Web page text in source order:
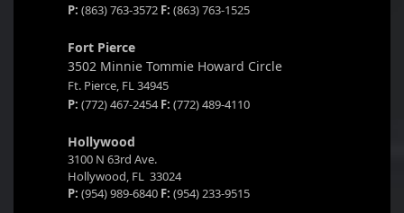
P: (863) 763-3572 F: (863) 763-1525
Fort Pierce
3502 Minnie Tommie Howard Circle
Ft. Pierce, FL 34945
P: (772) 467-2454F: (772) 489-4110
Hollywood
3100 N 63rd Ave.
Hollywood, FL 33024
P: (954) 989-6840 F: (954) 233-9515